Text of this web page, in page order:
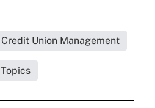
Credit Union Management
Topics